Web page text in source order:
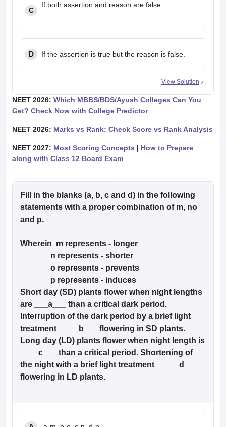
C
If both assertion and reason are false.
D If the assertion is true but the reason is false.
View Solution
NEET 2026: Which MBBS/BDS/Ayush Colleges Can You
Get? Check Now with College Predictor
NEET 2026: Marks vs Rank: Check Score vs Rank Analysis
NEET 2027: Most Scoring Concepts | How to Prepare
along with Class 12 Board Exam
Fill in the blanks (a, b, c and d) in the following
statements with a proper combination of m, no
and p.
Wherein m represents - longer
n represents - shorter
o represents - prevents
p represents - induces
Short day (SD) plants flower when night lengths
are ___a___ than a critical dark period.
Interruption of the dark period by a brief light
treatment ____ b___ flowering in SD plants.
Long day (LD) plants flower when night length is
____c___ than a critical period. Shortening of
the night with a brief light treatment _____d____
flowering in LD plants.